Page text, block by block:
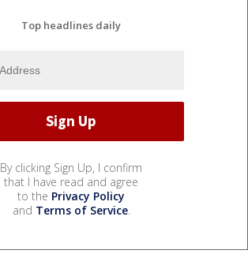
Top headlines daily
By clicking Sign Up, I confirm
that I have read and agree
to the Privacy Policy
and Terms of Service.